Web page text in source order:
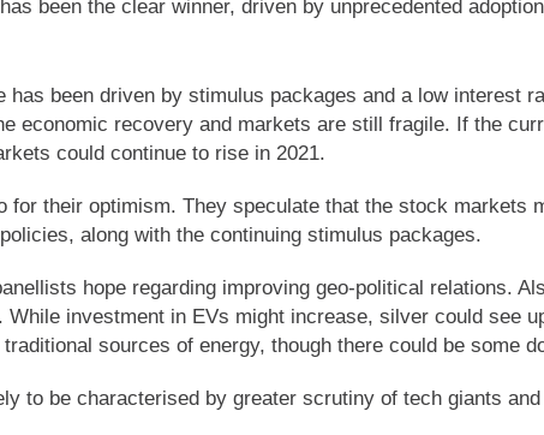
been the clear winner, driven by unprecedented
has been driven by stimulus packages and a low interest
economic recovery and markets are still fragile. If the
could continue to rise in 2021.
for their optimism. They speculate that the stock markets
along with the continuing stimulus packages.
hope regarding improving geo-political relations.
While investment in EVs might increase, silver could see
sources of energy, though there could be some
to be characterised by greater scrutiny of tech giants